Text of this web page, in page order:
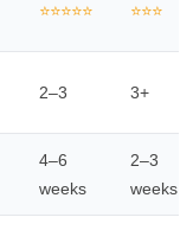
⭐⭐⭐⭐⭐ ⭐⭐⭐
2–3 3+
4–6
weeks
2–3
weeks